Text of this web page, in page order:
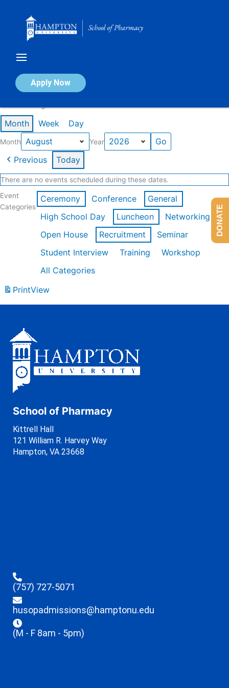
Apply Now
Calendar of Events
Month Week Day
Month Year
Previous Today
There are no events scheduled during these dates.
Event
Categories
Ceremony Conference
General
High School Day
Luncheon
Networking
Open House
Recruitment
Seminar
Student Interview
Training
Workshop
All Categories
PrintView
School of Pharmacy
Kittrell Hall
121 William R. Harvey Way
Hampton, VA 23668
(757) 727-5071
husopadmissions@hamptonu.edu
(M - F 8am - 5pm)
DONATE